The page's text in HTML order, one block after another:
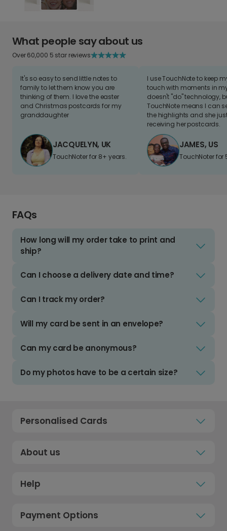
What people say about us
Over 60,000 5 star reviews
It's so easy to send little notes to
family to let them know you are
thinking of them. I love the easter
and Christmas postcards for my
granddaughter
JACQUELYN, UK
TouchNoter for 8+ years.
I use TouchNote to keep
touch with moments in
doesn't "do" technology,
TouchNote means I can
the highlights and she
receiving her postcards.
JAMES, US
TouchNoter for
FAQs
How long will my order take to print and
ship?
Can I choose a delivery date and time?
Can I track my order?
Will my card be sent in an envelope?
Can my card be anonymous?
Do my photos have to be a certain size?
Personalised Cards
About us
Help
Payment Options